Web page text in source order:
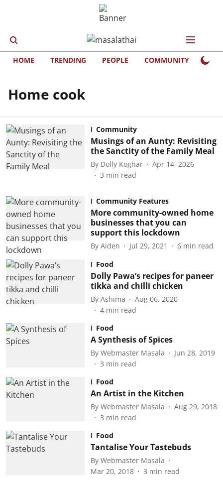
HOME TRENDING PEOPLE COMMUNITY
Home cook
Community
Musings of an Aunty: Revisiting
the Sanctity of the Family Meal
By Dolly Koghar
Apr 14, 2026
3 min read
Community Features
More community-owned home
businesses that you can
support this lockdown
By Aiden Jul 29, 2021 6 min read
Food
Dolly Pawa’s recipes for paneer
tikka and chilli chicken
By Ashima
Aug 06, 2020
4 min read
Food
A Synthesis of Spices
By Webmaster Masala
Jun 28, 2019
3 min read
Food
An Artist in the Kitchen
By Webmaster Masala
Aug 29, 2018
3 min read
Food
Tantalise Your Tastebuds
By Webmaster Masala
Mar 20, 2018
3 min read